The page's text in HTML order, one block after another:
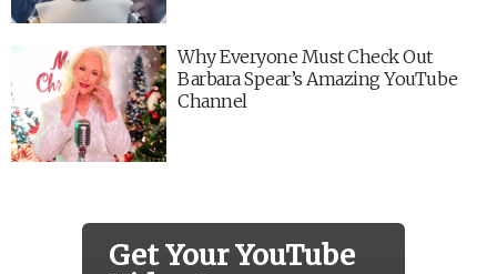
Why Everyone Must Check Out
Barbara Spear’s Amazing YouTube
Channel
Get Your YouTube